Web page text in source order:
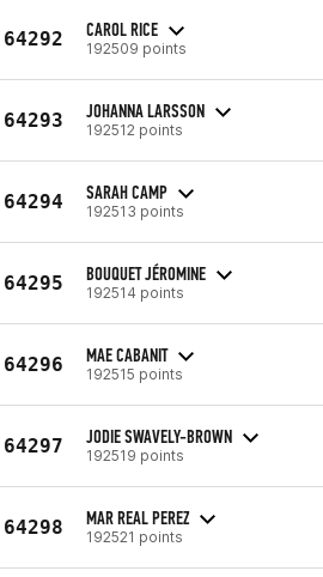
64292 CAROL RICE
192509 points
64293 JOHANNA LARSSON
192512 points
64294 SARAH CAMP
192513 points
64295 BOUQUET JÉROMINE
192514 points
64296 MAE CABANIT
192515 points
64297 JODIE SWAVELY-BROWN
192519 points
64298 MAR REAL PEREZ
192521 points